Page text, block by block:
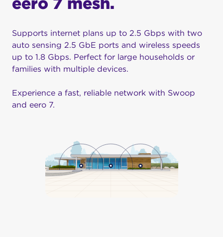
Supports internet plans up to 2.5 Gbps with two
auto sensing 2.5 GbE ports and wireless speeds
up to 1.8 Gbps. Perfect for large households or
families with multiple devices.
Experience a fast, reliable network with Swoop
and eero 7.